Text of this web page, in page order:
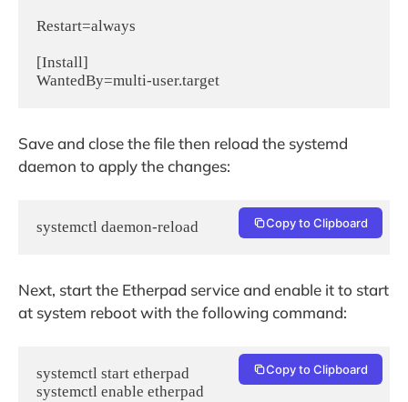
Restart=always
[Install]
Save and close the file then reload the systemd
daemon to apply the changes:
systemctl daemon-reload Copy to Clipboard
Next, start the Etherpad service and enable it to start
at system reboot with the following command:
systemctl start etherpad
systemctl enable etherpad
Copy to Clipboard